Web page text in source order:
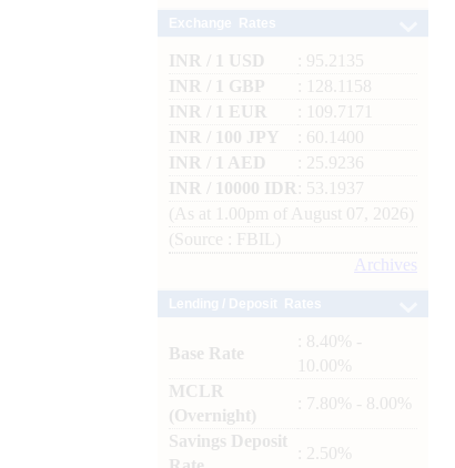
INR / 1 USD
: 95.2135
INR / 1 GBP
: 128.1158
INR / 1 EUR
: 109.7171
INR / 100 JPY
: 60.1400
INR / 1 AED
: 25.9236
INR / 10000 IDR
: 53.1937
(As at 1.00pm of August 07, 2026)
(Source : FBIL)
Archives
Base Rate
: 8.40% -
10.00%
MCLR
(Overnight)
: 7.80% - 8.00%
Savings Deposit
: 2.50%